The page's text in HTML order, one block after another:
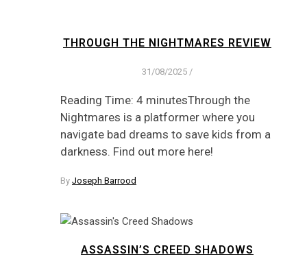
THROUGH THE NIGHTMARES REVIEW
31/08/2025 /
Reading Time: 4 minutesThrough the
Nightmares is a platformer where you
navigate bad dreams to save kids from a
darkness. Find out more here!
By Joseph Barrood
ASSASSIN’S CREED SHADOWS